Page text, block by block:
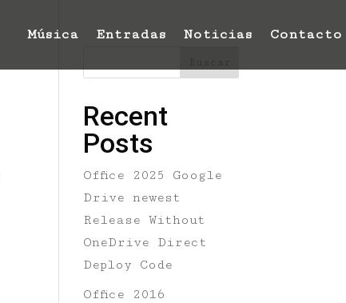
Música Entradas Noticias Contacto
Recent
Posts
Office 2025 Google
Drive newest
Release Without
OneDrive Direct
Deploy Code
Office 2016